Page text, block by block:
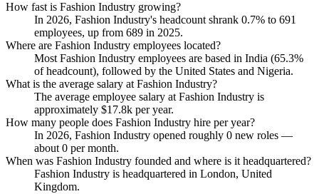
How fast is Fashion Industry growing?
In 2026, Fashion Industry's headcount shrank 0.7% to 691
employees, up from 689 in 2025.
Where are Fashion Industry employees located?
Most Fashion Industry employees are based in India (65.3%
of headcount), followed by the United States and Nigeria.
What is the average salary at Fashion Industry?
The average employee salary at Fashion Industry is
approximately $17.8k per year.
How many people does Fashion Industry hire per year?
In 2026, Fashion Industry opened roughly 0 new roles —
about0 per month.
When was Fashion Industry founded and where is it headquartered?
Fashion Industry is headquartered in London, United
Kingdom.